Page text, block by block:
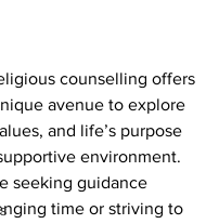
counselling offers
avenue to explore
and life’s purpose
environment.
seeking guidance
time or striving to